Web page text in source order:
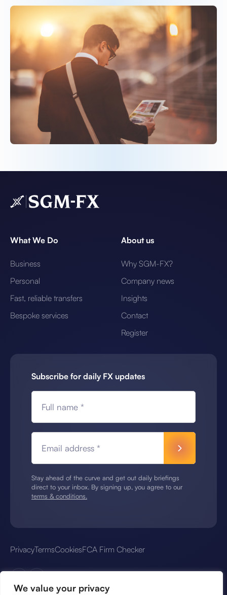
We value your privacy
What We Do
Business
Personal
Fast, reliable transfers
Bespoke services
About us
Why SGM-FX?
Company news
Insights
Contact
Register
Subscribe for daily FX updates
Full name *
Email address *
Stay ahead of the curve and get out daily briefings
direct to your inbox. By signing up, you agree to our
terms & conditions.
PrivacyTermsCookiesFCA Firm Checker